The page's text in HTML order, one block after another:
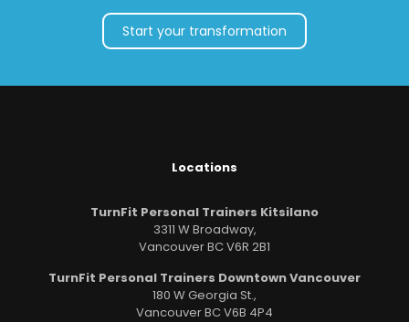
Start your transformation
Locations
TurnFit Personal Trainers Kitsilano
3311 W Broadway,
Vancouver BC V6R 2B1
TurnFit Personal Trainers Downtown Vancouver
180 W Georgia St.,
Vancouver BC V6B 4P4